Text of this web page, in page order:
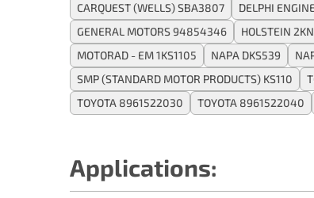
CARQUEST (WELLS) SBA3807
DELPHI
GENERAL MOTORS 94854346
HOLSTEIN
MOTORAD - EM 1KS1105
NAPA DKS539
SMP (STANDARD MOTOR PRODUCTS) KS110
TOYOTA 8961522030
TOYOTA 8961522040
Applications: